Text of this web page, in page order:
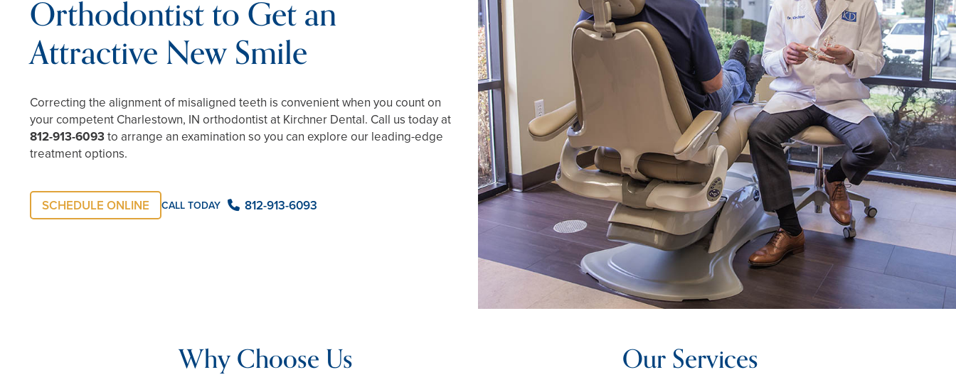
Orthodontist to Get an
Attractive New Smile
Correcting the alignment of misaligned teeth is convenient when you count on
your competent Charlestown, IN orthodontist at Kirchner Dental. Call us today at
812-913-6093to arrange an examination so you can explore our leading-edge
treatment options.
SCHEDULE ONLINE CALL TODAY 812-913-6093
Why Choose Us Our Services